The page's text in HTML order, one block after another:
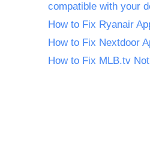
compatible with your
How to Fix Ryanair
How to Fix Nextdoor
How to Fix MLB.tv